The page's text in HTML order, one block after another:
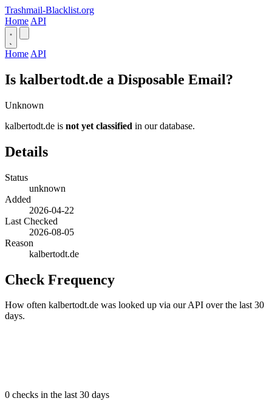
Trashmail-Blacklist.org
Home API
Home API
Is kalbertodt.de a Disposable Email?
Unknown
kalbertodt.de is not yet classified in our database.
Details
Status
unknown
Added
2026-04-22
Last Checked
2026-08-05
Reason
kalbertodt.de
Check Frequency
How often kalbertodt.de was looked up via our API over the last 30
days.
0 checks in the last 30 days